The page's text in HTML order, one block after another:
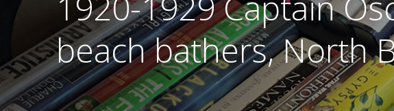
beach bathers, North